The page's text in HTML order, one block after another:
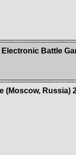
Battle
(Moscow, Russia)